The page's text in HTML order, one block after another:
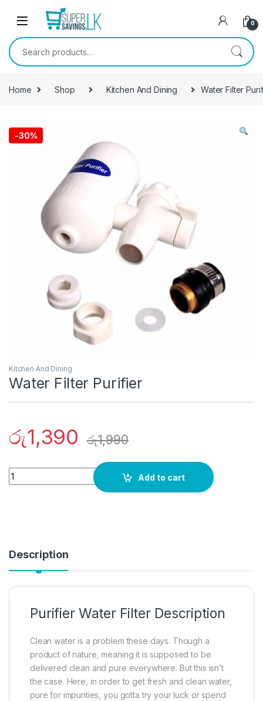
Skip to navigation
0
Search for:
Home Shop Kitchen And Dining Water Filter
-30%
Kitchen And Dining
Water Filter Purifier
රු1,390 රු1,990
Quantity
Add to cart
Description
Purifier Water Filter Description
Clean water is a problem these days. Though a
product of nature, meaning it is supposed to be
delivered clean and pure everywhere. But this isn’t
the case. Here, in order to get fresh and clean water,
pure for impurities, you gotta try your luck or spend